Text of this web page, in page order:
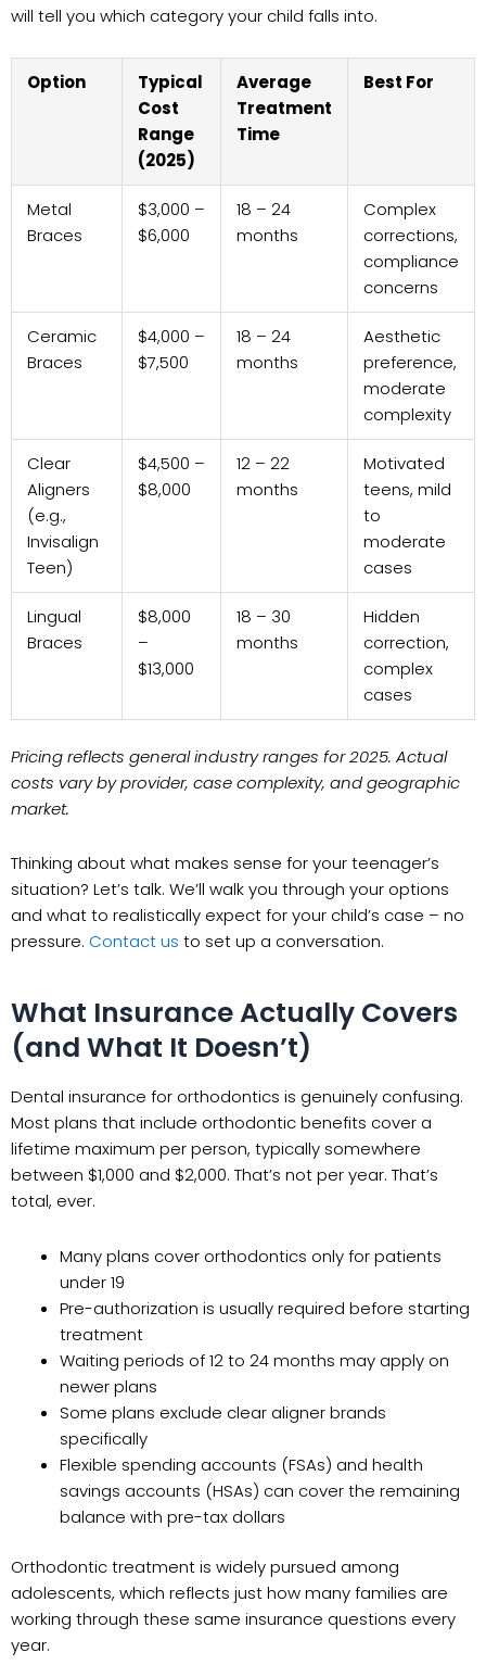
will tell you which category your child falls into.
Option
Typical
Cost
Range
(2025)
Average
Treatment
Time
Best For
Metal
Braces
$3,000 –
$6,000
18 – 24
months
Complex
corrections,
compliance
concerns
Ceramic
Braces
$4,000 –
$7,500
18 – 24
months
Aesthetic
preference,
moderate
complexity
Clear
Aligners
(e.g.,
Invisalign
Teen)
$4,500 –
$8,000
12 – 22
months
Motivated
teens, mild
to
moderate
cases
Lingual
Braces
$8,000
–
$13,000
18 – 30
months
Hidden
correction,
complex
cases
Pricing reflects general industry ranges for 2025. Actual
costs vary by provider, case complexity, and geographic
market.
Thinking about what makes sense for your teenager’s
situation? Let’s talk. We’ll walk you through your options
and what to realistically expect for your child’s case – no
pressure. Contact us to set up a conversation.
What Insurance Actually Covers
(and What It Doesn’t)
Dental insurance for orthodontics is genuinely confusing.
Most plans that include orthodontic benefits cover a
lifetime maximum per person, typically somewhere
between $1,000 and $2,000. That’s not per year. That’s
total, ever.
Many plans cover orthodontics only for patients
under 19
Pre-authorization is usually required before starting
treatment
Waiting periods of 12 to 24 months may apply on
newer plans
Some plans exclude clear aligner brands
specifically
Flexible spending accounts (FSAs) and health
savings accounts (HSAs) can cover the remaining
balance with pre-tax dollars
Orthodontic treatment is widely pursued among
adolescents, which reflects just how many families are
working through these same insurance questions every
year.